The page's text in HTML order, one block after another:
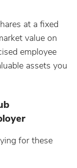
at a fixed
value on
employee
assets you
for these